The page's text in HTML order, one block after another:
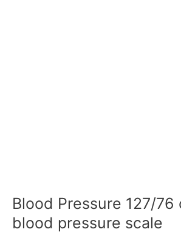
Blood Pressure 127/76
blood pressure scale